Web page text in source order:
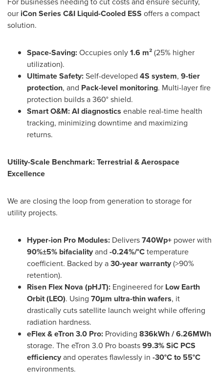
our iCon Series C&I Liquid-Cooled ESS offers a compact
solution.
Space-Saving:Occupies only1.6 m²(25% higher
utilization).
Ultimate Safety:Self-developed 4S system, 9-tier
protection, and Pack-level monitoring. Multi-layer fire
protection builds a 360° shield.
Smart O&M:AI diagnostics enable real-time health
tracking, minimizing downtime and maximizing
returns.
Utility-Scale Benchmark: Terrestrial & Aerospace
Excellence
We are closing the loop from generation to storage for
utility projects.
Hyper-ion Pro Modules: Delivers740Wp+ power with
90%±5% bifacialityand -0.24%/°Ctemperature
coefficient. Backed by a30-year warranty(>90%
retention).
Risen Flex Nova (pHJT): Engineered for Low Earth
Orbit (LEO). Using 70μm ultra-thin wafers, it
drastically cuts satellite launch weight while offering
radiation hardness.
eFlex & eTron 3.0 Pro: Providing 836kWh / 6.26MWh
storage. The eTron 3.0 Pro boasts99.3% SiC PCS
efficiencyand operates flawlessly in -30°C to 55°C
environments.